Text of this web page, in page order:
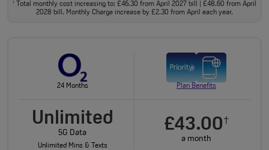
†
Total monthly cost increasing to: £46.30 from April 2027 bill | £48.60 from April
2028 bill. Monthly Charge increase by £2.30 from April each year.
24 Months Plan Benefits
Unlimited
5G Data
Unlimited Mins & Texts
£43.00†
a month